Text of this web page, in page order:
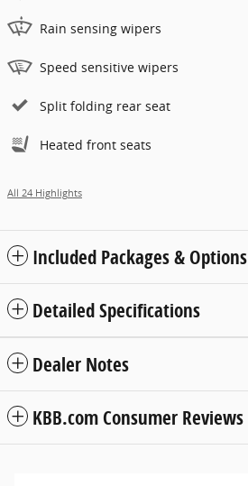
Rain sensing wipers
Speed sensitive wipers
Split folding rear seat
Heated front seats
All 24 Highlights
Included Packages & Options
Detailed Specifications
Dealer Notes
KBB.com Consumer Reviews